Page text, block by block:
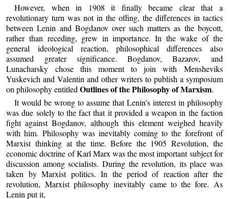
However, when in 1908 it finally became clear that a
revolutionary turn was not in the offing, the differences in tactics
between Lenin and Bogdanov over such matters as the boycott,
rather than receding, grew in importance. In the wake of the
general ideological reaction, philosophical differences also
assumed greater significance. Bogdanov, Bazarov, and
Lunacharsky chose this moment to join with Mensheviks
Yuskevich and Valentin and other writers to publish a symposium
on philosophy entitledOutlines of the Philosophy of Marxism.
It would be wrong to assume that Lenin’s interest in philosophy
was due solely to the fact that it provided a weapon in the faction
fight against Bogdanov, although this element weighed heavily
with him. Philosophy was inevitably coming to the forefront of
Marxist thinking at the time. Before the 1905 Revolution, the
economic doctrine of Karl Marx was the most important subject for
discussion among socialists. During the revolution, its place was
taken by Marxist politics. In the period of reaction after the
revolution, Marxist philosophy inevitably came to the fore. As
Lenin put it,